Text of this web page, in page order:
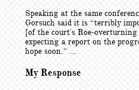
Speaking at the same
Gorsuch said it is “terribly
[of the court's Roe-overturning
expecting a report on the
hope soon.” ...
My Response